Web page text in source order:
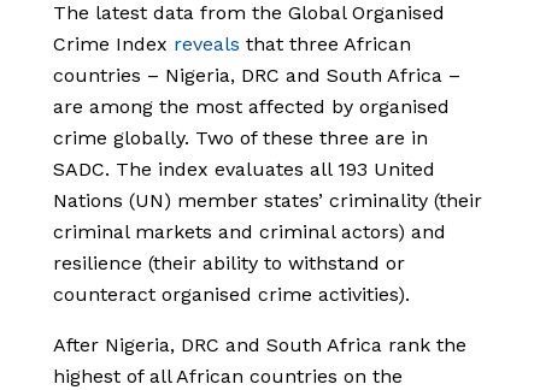
The latest data from the Global Organised
Crime Index reveals that three African
countries – Nigeria, DRC and South Africa –
are among the most affected by organised
crime globally. Two of these three are in
SADC. The index evaluates all 193 United
Nations (UN) member states’ criminality (their
criminal markets and criminal actors) and
resilience (their ability to withstand or
counteract organised crime activities).
After Nigeria, DRC and South Africa rank the
highest of all African countries on the